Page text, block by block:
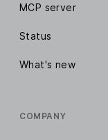
MCP server
Status
What's new
COMPANY